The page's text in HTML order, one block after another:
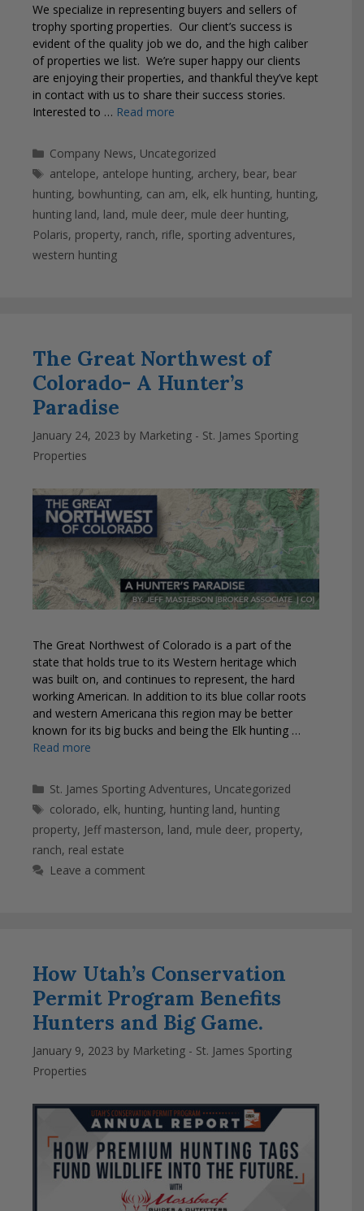
We specialize in representing buyers and sellers of
trophy sporting properties. Our client’s success is
evident of the quality job we do, and the high caliber
of properties we list. We’re super happy our clients
are enjoying their properties, and thankful they’ve kept
in contact with us to share their success stories.
Interested to … Read more
Categories
Company News, Uncategorized
Tags
antelope, antelope hunting, archery, bear, bear
hunting, bowhunting, can am, elk, elk hunting, hunting,
hunting land, land, mule deer, mule deer hunting,
Polaris, property, ranch, rifle, sporting adventures,
western hunting
The Great Northwest of
Colorado- A Hunter’s
Paradise
January 24, 2023 by Marketing - St. James Sporting
Properties
The Great Northwest of Colorado is a part of the
state that holds true to its Western heritage which
was built on, and continues to represent, the hard
working American. In addition to its blue collar roots
and western Americana this region may be better
known for its big bucks and being the Elk hunting …
Read more
Categories
St. James Sporting Adventures, Uncategorized
Tags
colorado, elk, hunting, hunting land, hunting
property, Jeff masterson, land, mule deer, property,
ranch, real estate
Leave a comment
How Utah’s Conservation
Permit Program Benefits
Hunters and Big Game.
January 9, 2023 by Marketing - St. James Sporting
Properties